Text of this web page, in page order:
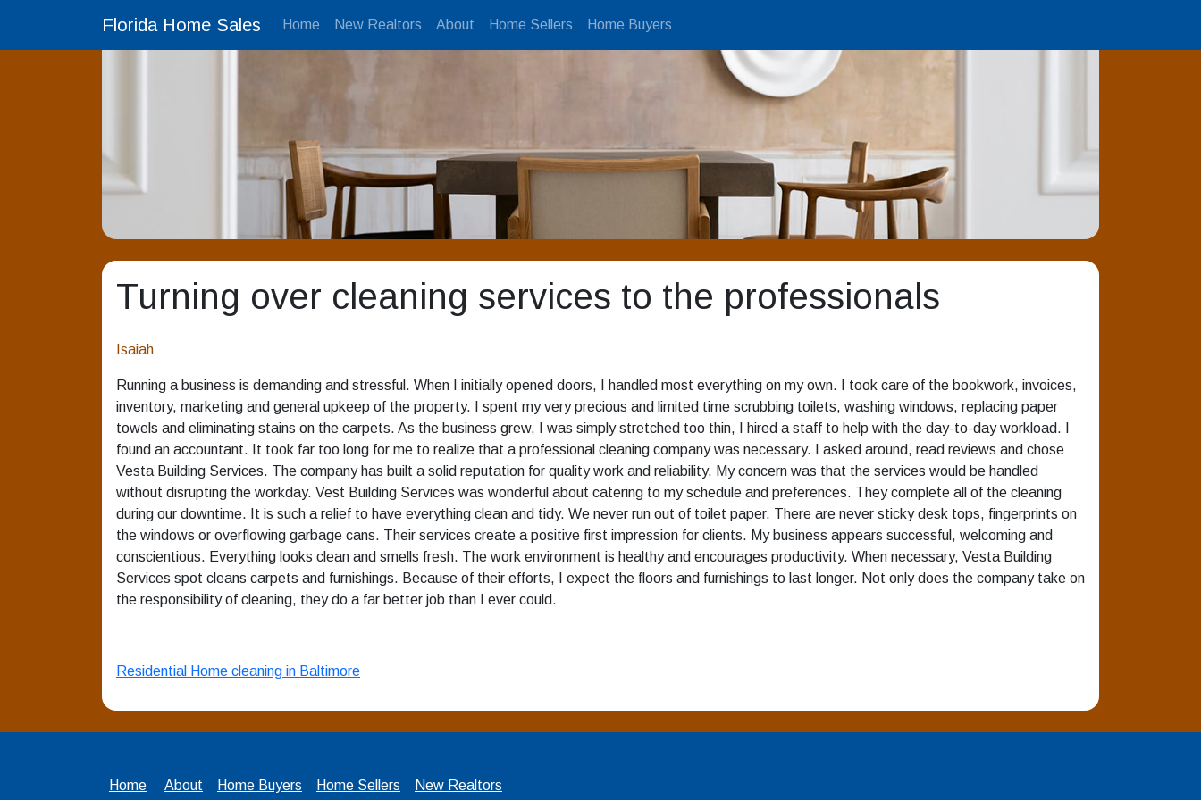
Florida Home Sales Home New Realtors About Home Sellers Home Buyers
Turning over cleaning services to the professionals
Isaiah
Running a business is demanding and stressful. When I initially opened doors, I handled most everything on my own. I took care of the bookwork, invoices,
inventory, marketing and general upkeep of the property. I spent my very precious and limited time scrubbing toilets, washing windows, replacing paper
towels and eliminating stains on the carpets. As the business grew, I was simply stretched too thin, I hired a staff to help with the day-to-day workload. I
found an accountant. It took far too long for me to realize that a professional cleaning company was necessary. I asked around, read reviews and chose
Vesta Building Services. The company has built a solid reputation for quality work and reliability. My concern was that the services would be handled
without disrupting the workday. Vest Building Services was wonderful about catering to my schedule and preferences. They complete all of the cleaning
during our downtime. It is such a relief to have everything clean and tidy. We never run out of toilet paper. There are never sticky desk tops, fingerprints on
the windows or overflowing garbage cans. Their services create a positive first impression for clients. My business appears successful, welcoming and
conscientious. Everything looks clean and smells fresh. The work environment is healthy and encourages productivity. When necessary, Vesta Building
Services spot cleans carpets and furnishings. Because of their efforts, I expect the floors and furnishings to last longer. Not only does the company take on
the responsibility of cleaning, they do a far better job than I ever could.
Residential Home cleaning in Baltimore
Home About Home Buyers Home Sellers New Realtors